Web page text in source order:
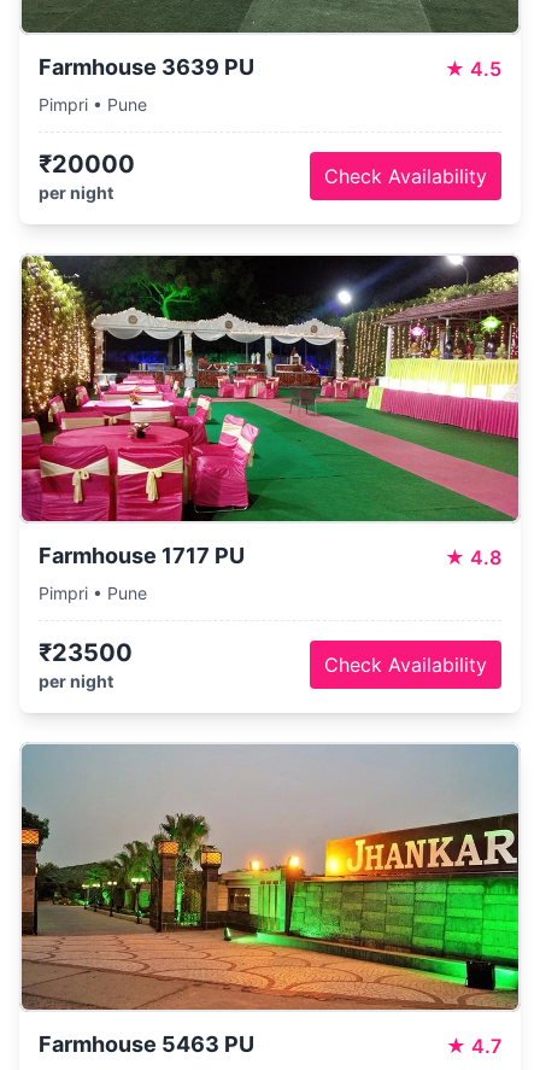
Farmhouse 3639 PU ★ 4.5
Pimpri • Pune
₹20000
per night
Check Availability
Farmhouse 1717 PU ★ 4.8
Pimpri • Pune
₹23500
per night
Check Availability
Farmhouse 5463 PU ★ 4.7